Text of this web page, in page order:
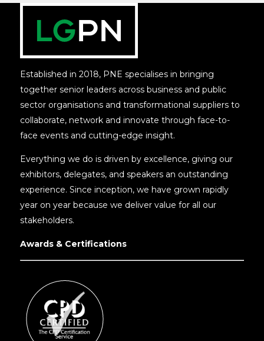
Established in 2018, PNE specialises in bringing
together senior leaders across business and public
sector organisations and transformational suppliers to
collaborate, network and innovate through face-to-
face events and cutting-edge insight.
Everything we do is driven by excellence, giving our
exhibitors, delegates, and speakers an outstanding
experience. Since inception, we have grown rapidly
year on year because we deliver value for all our
stakeholders.
Awards & Certifications